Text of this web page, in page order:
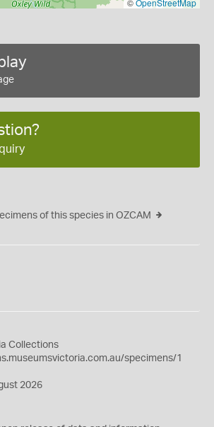
©OpenStreetMap
of this species in OZCAM
Collections
specimens/1
2026